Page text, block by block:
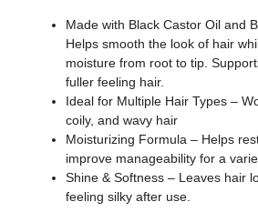
Made with Black Castor Oil and
Helps smooth the look of hair
moisture from root to tip.
fuller feeling hair.
Ideal for Multiple Hair Types –
coily, and wavy hair
Moisturizing Formula – Helps
improve manageability for a
Shine & Softness – Leaves hair
feeling silky after use.